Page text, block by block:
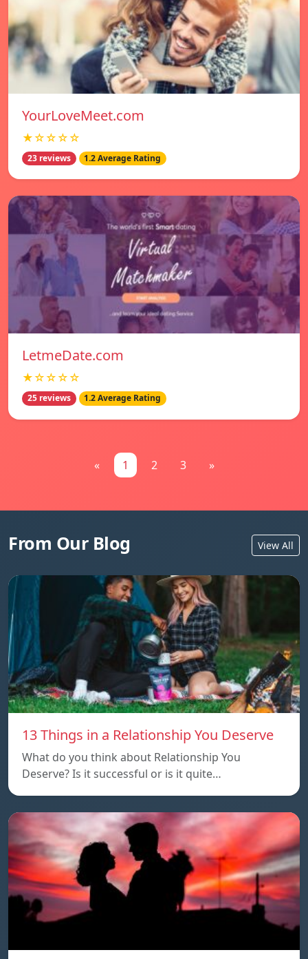
YourLoveMeet.com
★☆☆☆☆
23 reviews 1.2 Average Rating
LetmeDate.com
★☆☆☆☆
25 reviews 1.2 Average Rating
« 1 2 3 »
From Our Blog View All
13 Things in a Relationship You Deserve
What do you think about Relationship You
Deserve? Is it successful or is it quite…